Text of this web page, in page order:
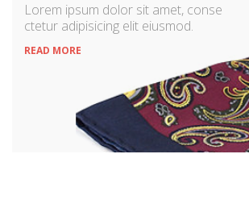
Lorem ipsum dolor sit amet, conse
ctetur adipisicing elit eiusmod.
READ MORE